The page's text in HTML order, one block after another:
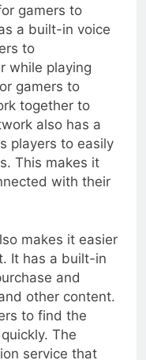
gamers to
a built-in voice
to
while playing
gamers to
together to
also has a
players to easily
This makes it
with their
makes it easier
It has a built-in
and
other content.
to find the
The
service that